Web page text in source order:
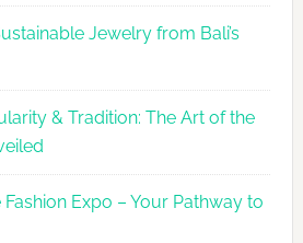
2026
Agenda
Jewelry from Bali’s
& Tradition: The Art of the
Expo – Your Pathway to